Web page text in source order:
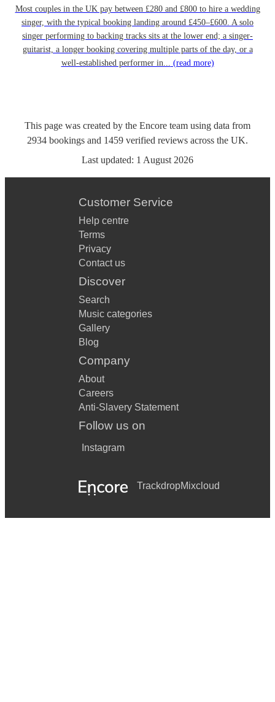
Most couples in the UK pay between £280 and £800 to hire a wedding
singer, with the typical booking landing around £450–£600. A solo
singer performing to backing tracks sits at the lower end; a singer-
guitarist, a longer booking covering multiple parts of the day, or a
well-established performer in... (read more)
This page was created by the Encore team using data from
2934 bookings and 1459 verified reviews across the UK.
Last updated: 1 August 2026
Customer Service
Help centre
Terms
Privacy
Contact us
Discover
Search
Music categories
Gallery
Blog
Company
About
Careers
Anti-Slavery Statement
Follow us on
Instagram
TrackdropMixcloud